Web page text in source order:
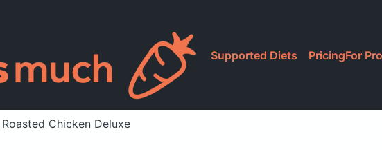
Supported Diets PricingFor
Chicken Deluxe